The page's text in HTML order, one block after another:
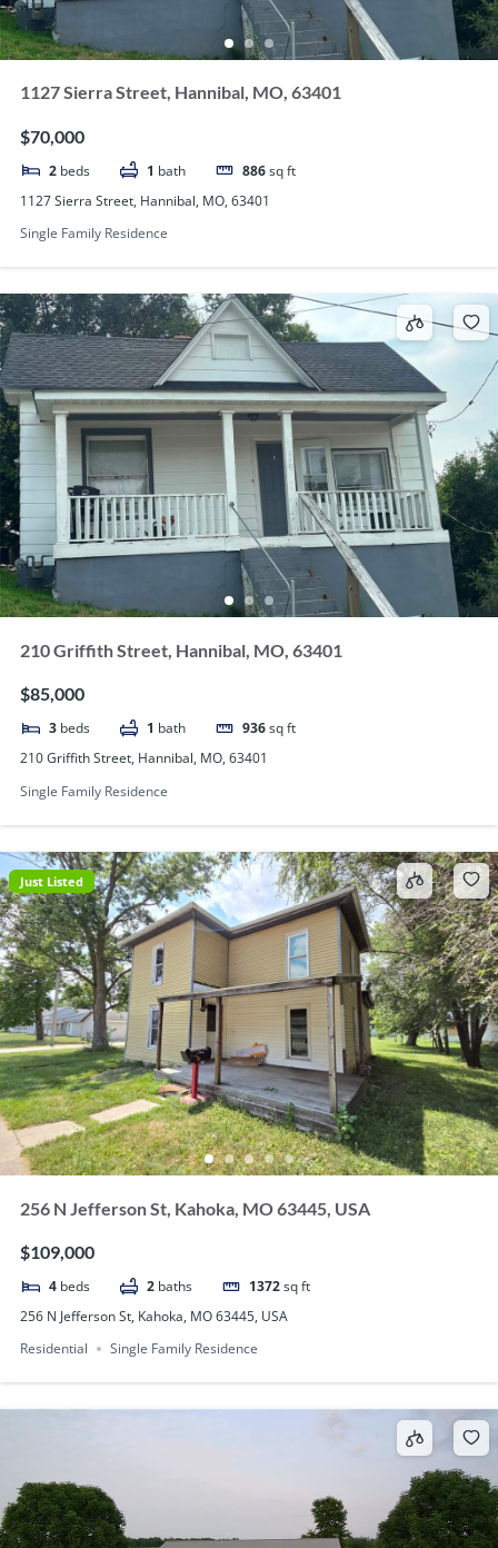
1127 Sierra Street, Hannibal, MO, 63401
$70,000
2 beds 1 bath 886sq ft
1127 Sierra Street, Hannibal, MO, 63401
Single Family Residence
210 Griffith Street, Hannibal, MO, 63401
$85,000
3 beds 1 bath 936sq ft
210 Griffith Street, Hannibal, MO, 63401
Single Family Residence
Just Listed
256 N Jefferson St, Kahoka, MO 63445, USA
$109,000
4 beds 2 baths 1372sq ft
256 N Jefferson St, Kahoka, MO 63445, USA
Residential
Single Family Residence